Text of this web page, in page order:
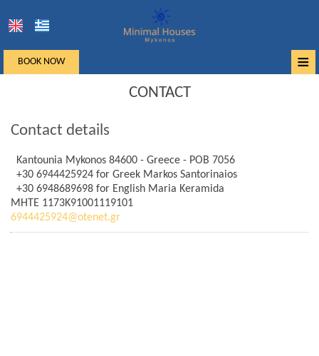
≡
BOOK NOW
Mykonos
CONTACT
Contact details
Kantounia Mykonos 84600 - Greece - POB 7056
+30 6944425924 for Greek Markos Santorinaios
+30 6948689698 for English Maria Keramida
MHTE 1173K91001119101
6944425924@otenet.gr